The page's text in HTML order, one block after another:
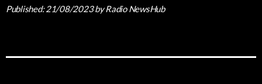
Published:21/08/2023by Radio NewsHub